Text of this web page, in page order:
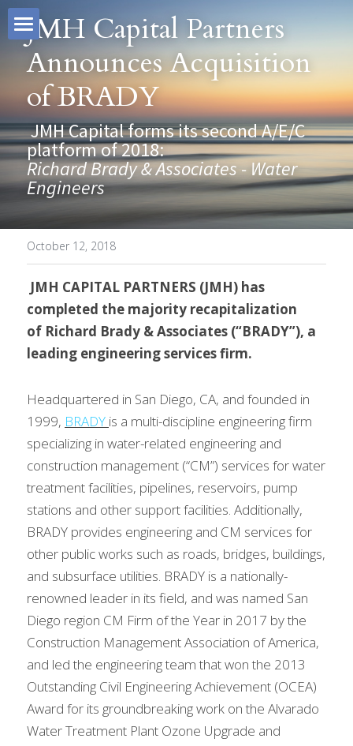
About
JMH Capital
Investment Criteria
Our Team
John Nies
Tate Bevis
Scott Steele
Kim Menegoni
Drew Sabia
Why JMH
JMH Difference
Business Owners
Intermediaries
Executives
Investments
Contact
Search
JMH Capital Partners
Announces Acquisition
of BRADY
JMH Capital forms its second A/E/C
platform of 2018:
Richard Brady & Associates - Water
Engineers
October 12, 2018
JMH CAPITAL PARTNERS (JMH) has
completed the majority recapitalization
of Richard Brady & Associates (“BRADY”), a
leading engineering services firm.
Headquartered in San Diego, CA, and founded in
1999, BRADY is a multi-discipline engineering firm
specializing in water-related engineering and
construction management (“CM”) services for water
treatment facilities, pipelines, reservoirs, pump
stations and other support facilities. Additionally,
BRADY provides engineering and CM services for
other public works such as roads, bridges, buildings,
and subsurface utilities. BRADY is a nationally-
renowned leader in its field, and was named San
Diego region CM Firm of the Year in 2017 by the
Construction Management Association of America,
and led the engineering team that won the 2013
Outstanding Civil Engineering Achievement (OCEA)
Award for its groundbreaking work on the Alvarado
Water Treatment Plant Ozone Upgrade and